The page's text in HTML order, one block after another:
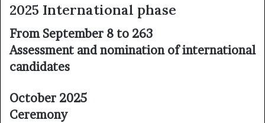
2025 International phase
From September 8 to 263
Assessment and nomination of international
candidates
October 2025
Ceremony